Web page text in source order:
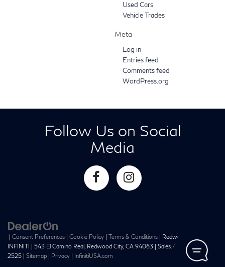
Used Cars
Vehicle Trades
Meta
Log in
Entries feed
Comments feed
WordPress.org
Follow Us on Social
Media
| Consent Preferences | Cookie Policy | Terms & Conditions | Redwood City
INFINITI | 543 El Camino Real, Redwood City, CA 94063 | Sales: 650-241-
2525 | Sitemap | Privacy | InfinitiUSA.com